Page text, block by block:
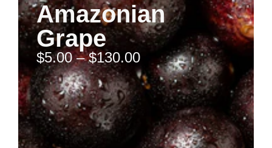
Amazonian
Grape
$5.00 – $130.00